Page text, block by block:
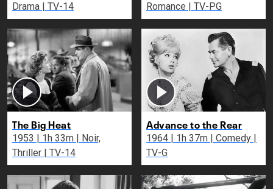
Drama | TV-14
Romance | TV-PG
The Big Heat
1953 | 1h 33m | Noir,
Thriller | TV-14
Advance to the Rear
1964 | 1h 37m | Comedy |
TV-G